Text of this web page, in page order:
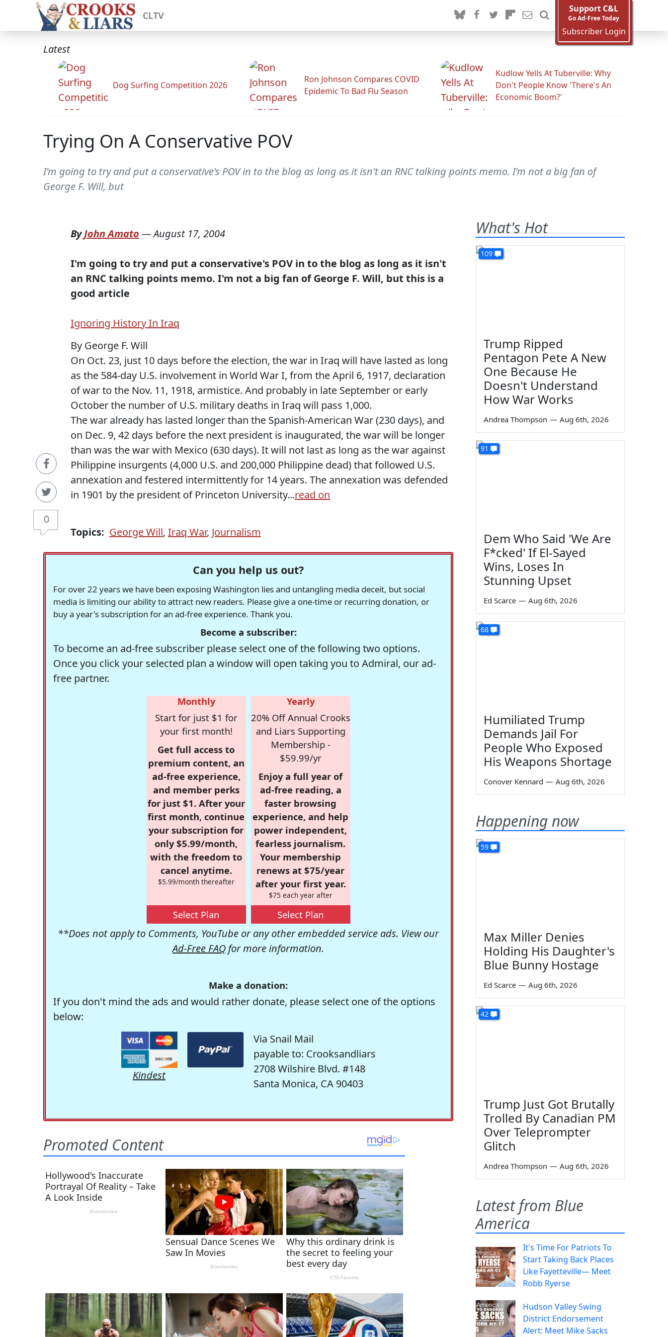
CLTV
Support C&L
Go Ad-Free Today
Subscriber Login
Latest
Dog Surfing Competition 2026
Ron Johnson Compares COVID
Epidemic To Bad Flu Season
Kudlow Yells At Tuberville: Why
Don't People Know 'There's An
Economic Boom?'
Trying On A Conservative POV
I'm going to try and put a conservative's POV in to the blog as long as it isn't an RNC talking points memo. I'm not a big fan of
George F. Will, but
0
ByJohn Amato —August 17, 2004
I'm going to try and put a conservative's POV in to the blog as long as it isn't
an RNC talking points memo. I'm not a big fan of George F. Will, but this is a
good article
Ignoring History In Iraq
By George F. Will
On Oct. 23, just 10 days before the election, the war in Iraq will have lasted as long
as the 584-day U.S. involvement in World War I, from the April 6, 1917, declaration
of war to the Nov. 11, 1918, armistice. And probably in late September or early
October the number of U.S. military deaths in Iraq will pass 1,000.
The war already has lasted longer than the Spanish-American War (230 days), and
on Dec. 9, 42 days before the next president is inaugurated, the war will be longer
than was the war with Mexico (630 days). It will not last as long as the war against
Philippine insurgents (4,000 U.S. and 200,000 Philippine dead) that followed U.S.
annexation and festered intermittently for 14 years. The annexation was defended
in 1901 by the president of Princeton University...read on
Topics: George Will, Iraq War, Journalism
Can you help us out?
For over 22 years we have been exposing Washington lies and untangling media deceit, but social
media is limiting our ability to attract new readers. Please give a one-time or recurring donation, or
buy a year's subscription for an ad-free experience. Thank you.
Become a subscriber:
To become an ad-free subscriber please select one of the following two options.
Once you click your selected plan a window will open taking you to Admiral, our ad-
free partner.
Monthly
Start for just $1 for
your first month!
Get full access to
premium content, an
ad-free experience,
and member perks
for just $1. After your
first month, continue
your subscription for
only $5.99/month,
with the freedom to
cancel anytime.
$5.99/month thereafter
Select Plan
Yearly
20% Off Annual Crooks
and Liars Supporting
Membership -
$59.99/yr
Enjoy a full year of
ad-free reading, a
faster browsing
experience, and help
power independent,
fearless journalism.
Your membership
renews at $75/year
after your first year.
$75 each year after
Select Plan
**Does not apply to Comments, YouTube or any other embedded service ads. View our
Ad-Free FAQ for more information.
Make a donation:
If you don't mind the ads and would rather donate, please select one of the options
below:
Kindest
Via Snail Mail
payable to: Crooksandliars
2708 Wilshire Blvd. #148
Santa Monica, CA 90403
What's Hot
109
Trump Ripped
Pentagon Pete A New
One Because He
Doesn't Understand
How War Works
Andrea Thompson — Aug 6th, 2026
91
Dem Who Said 'We Are
F*cked' If El-Sayed
Wins, Loses In
Stunning Upset
Ed Scarce — Aug 6th, 2026
68
Humiliated Trump
Demands Jail For
People Who Exposed
His Weapons Shortage
Conover Kennard — Aug 6th, 2026
Happening now
59
Max Miller Denies
Holding His Daughter's
Blue Bunny Hostage
Ed Scarce — Aug 6th, 2026
42
Trump Just Got Brutally
Trolled By Canadian PM
Over Teleprompter
Glitch
Andrea Thompson — Aug 6th, 2026
Latest from Blue
America
It's Time For Patriots To
Start Taking Back Places
Like Fayetteville— Meet
Robb Ryerse
Hudson Valley Swing
District Endorsement
Alert: Meet Mike Sacks